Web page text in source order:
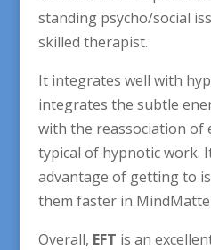
standing psycho/social
skilled therapist.
It integrates well with
integrates the subtle
with the reassociation of
typical of hypnotic work.
advantage of getting to
them faster in
Overall, EFT is an